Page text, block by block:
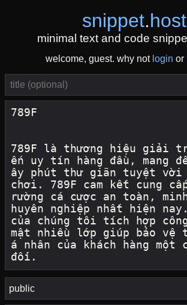
snippet.host
minimal text and code
welcome, guest. why not login or